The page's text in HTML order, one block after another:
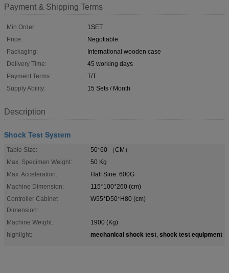
Payment & Shipping Terms
Min Order:
1SET
Price:
Negotiable
Packaging:
International wooden case
Delivery Time:
45 working days
Payment Terms:
T/T
Supply Ability:
15 Sets / Month
Description
Shock Test System
Table Size:
50*60 （CM）
Max. Specimen Weight:
50 Kg
Max. Acceleration:
Half Sine: 600G
Machine Dimension:
115*100*260 (cm)
Controller Cabinet
Dimension:
W55*D50*H80 (cm)
Machine Weight:
1900 (Kg)
highlight:
mechanical shock test, shock test equipment